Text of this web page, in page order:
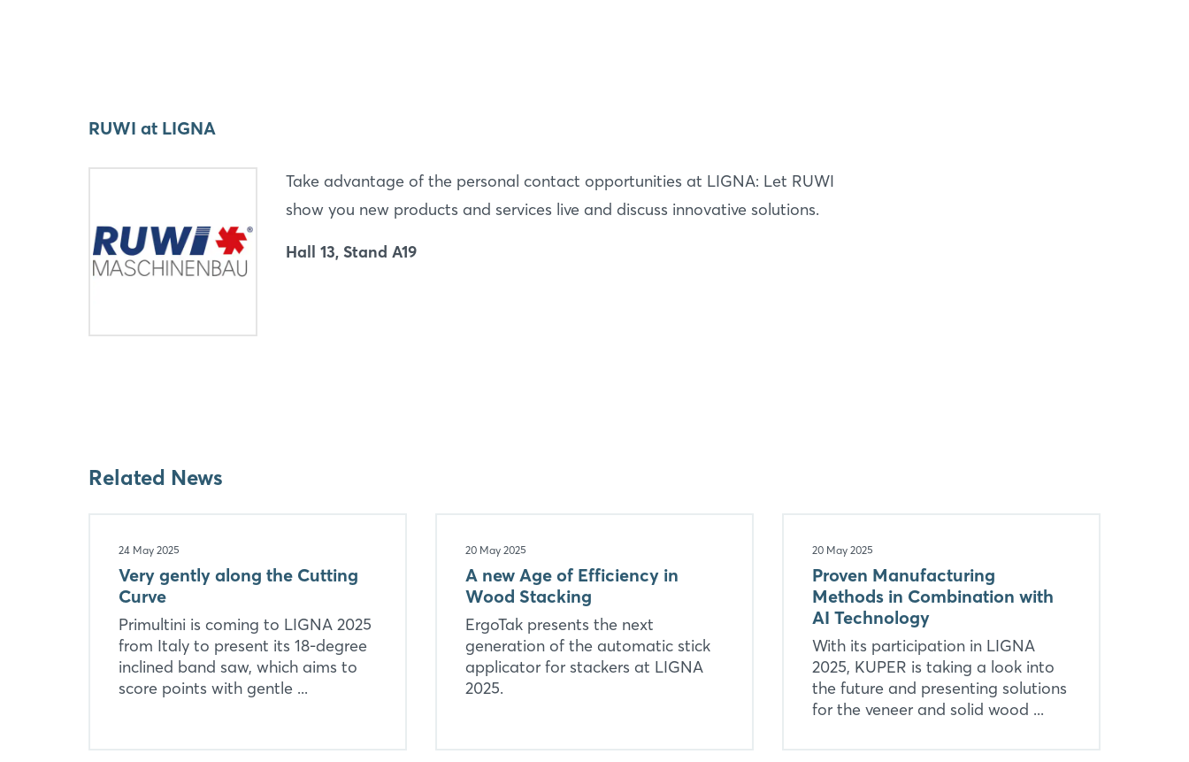
RUWI at LIGNA
Take advantage of the personal contact opportunities at LIGNA: Let RUWI
show you new products and services live and discuss innovative solutions.
Hall 13, Stand A19
Related News
24 May 2025
Very gently along the Cutting
Curve
Primultini is coming to LIGNA 2025
from Italy to present its 18-degree
inclined band saw, which aims to
score points with gentle ...
20 May 2025
A new Age of Efficiency in
Wood Stacking
ErgoTak presents the next
generation of the automatic stick
applicator for stackers at LIGNA
2025.
20 May 2025
Proven Manufacturing
Methods in Combination with
AI Technology
With its participation in LIGNA
2025, KUPER is taking a look into
the future and presenting solutions
for the veneer and solid wood ...